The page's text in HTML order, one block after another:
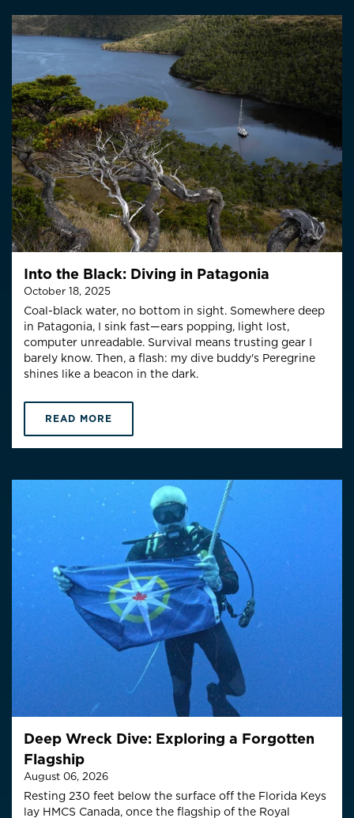
Into the Black: Diving in Patagonia
October 18, 2025
Coal-black water, no bottom in sight. Somewhere deep
in Patagonia, I sink fast—ears popping, light lost,
computer unreadable. Survival means trusting gear I
barely know. Then, a flash: my dive buddy's Peregrine
shines like a beacon in the dark.
READ MORE
Deep Wreck Dive: Exploring a Forgotten
Flagship
August 06, 2026
Resting 230 feet below the surface off the Florida Keys
lay HMCS Canada, once the flagship of the Royal